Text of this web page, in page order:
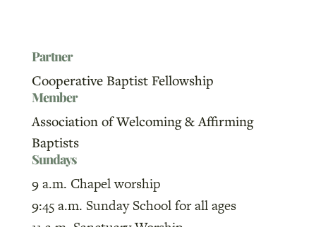
Partner
Cooperative Baptist Fellowship
Member
Association of Welcoming & Affirming
Baptists
Sundays
9 a.m. Chapel worship
9:45 a.m. Sunday School for all ages